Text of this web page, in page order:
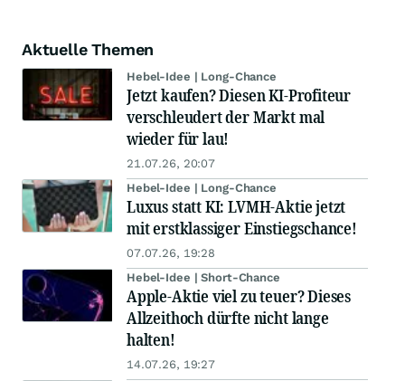
Aktuelle Themen
Hebel-Idee | Long-Chance
Jetzt kaufen? Diesen KI-Profiteur
verschleudert der Markt mal
wieder für lau!
21.07.26, 20:07
Hebel-Idee | Long-Chance
Luxus statt KI: LVMH-Aktie jetzt
mit erstklassiger Einstiegschance!
07.07.26, 19:28
Hebel-Idee | Short-Chance
Apple-Aktie viel zu teuer? Dieses
Allzeithoch dürfte nicht lange
halten!
14.07.26, 19:27